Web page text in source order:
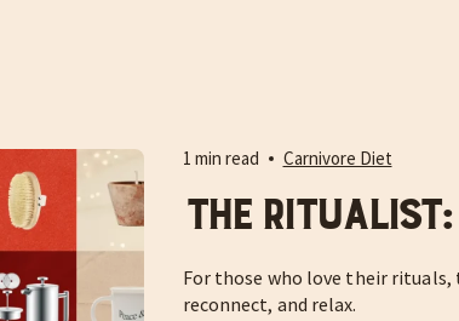
1 min read Carnivore Diet
The Ritualist:
For those who love their
reconnect, and relax.